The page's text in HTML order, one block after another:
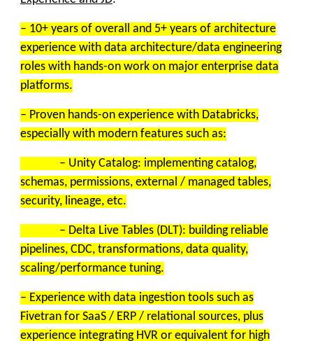
– 10+ years of overall and 5+ years of architecture
experience with data architecture/data engineering
roles with hands-on work on major enterprise data
platforms.
– Proven hands-on experience with Databricks,
especially with modern features such as:
– Unity Catalog: implementing catalog,
schemas, permissions, external / managed tables,
security, lineage, etc.
– Delta Live Tables (DLT): building reliable
pipelines, CDC, transformations, data quality,
scaling/performance tuning.
– Experience with data ingestion tools such as
Fivetran for SaaS / ERP / relational sources, plus
experience integrating HVR or equivalent for high